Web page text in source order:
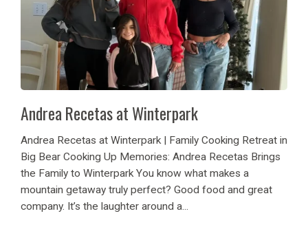
Andrea Recetas at Winterpark
Andrea Recetas at Winterpark | Family Cooking Retreat in
Big Bear Cooking Up Memories: Andrea Recetas Brings
the Family to Winterpark You know what makes a
mountain getaway truly perfect? Good food and great
company. It’s the laughter around a...